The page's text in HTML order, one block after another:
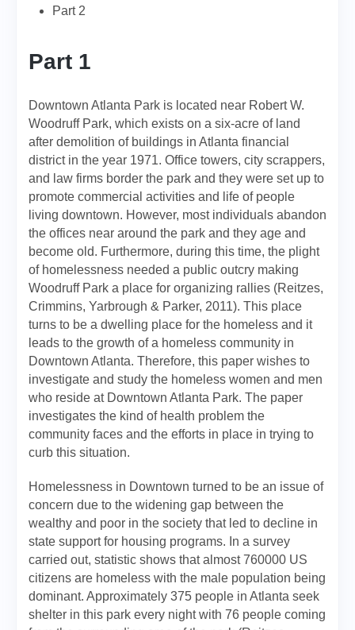
Part 2
Part 1
Downtown Atlanta Park is located near Robert W.
Woodruff Park, which exists on a six-acre of land
after demolition of buildings in Atlanta financial
district in the year 1971. Office towers, city scrappers,
and law firms border the park and they were set up to
promote commercial activities and life of people
living downtown. However, most individuals abandon
the offices near around the park and they age and
become old. Furthermore, during this time, the plight
of homelessness needed a public outcry making
Woodruff Park a place for organizing rallies (Reitzes,
Crimmins, Yarbrough & Parker, 2011). This place
turns to be a dwelling place for the homeless and it
leads to the growth of a homeless community in
Downtown Atlanta. Therefore, this paper wishes to
investigate and study the homeless women and men
who reside at Downtown Atlanta Park. The paper
investigates the kind of health problem the
community faces and the efforts in place in trying to
curb this situation.
Homelessness in Downtown turned to be an issue of
concern due to the widening gap between the
wealthy and poor in the society that led to decline in
state support for housing programs. In a survey
carried out, statistic shows that almost 760000 US
citizens are homeless with the male population being
dominant. Approximately 375 people in Atlanta seek
shelter in this park every night with 76 people coming